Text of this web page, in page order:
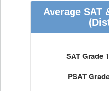
Average SAT
SAT Grade
PSAT